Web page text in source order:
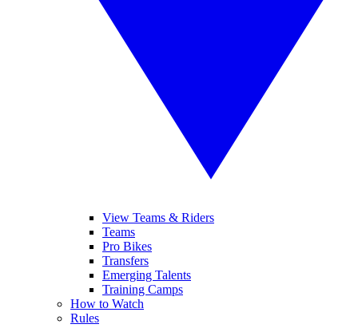
View Teams & Riders
Teams
Pro Bikes
Transfers
Emerging Talents
Training Camps
How to Watch
Rules